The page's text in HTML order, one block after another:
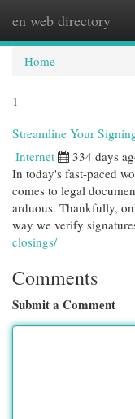
en web directory
Home
1
Streamline Your
Internet 334 days
In today's fast-paced
comes to legal
arduous. Thankfully,
way we verify
closings/
Comments
Submit a Comment